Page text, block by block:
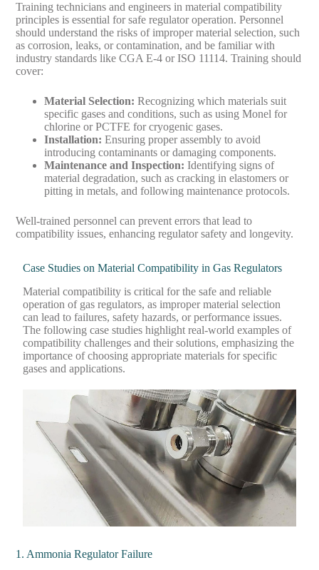
Training technicians and engineers in material compatibility
principles is essential for safe regulator operation. Personnel
should understand the risks of improper material selection, such
as corrosion, leaks, or contamination, and be familiar with
industry standards like CGA E-4 or ISO 11114. Training should
cover:
Material Selection: Recognizing which materials suit
specific gases and conditions, such as using Monel for
chlorine or PCTFE for cryogenic gases.
Installation: Ensuring proper assembly to avoid
introducing contaminants or damaging components.
Maintenance and Inspection: Identifying signs of
material degradation, such as cracking in elastomers or
pitting in metals, and following maintenance protocols.
Well-trained personnel can prevent errors that lead to
compatibility issues, enhancing regulator safety and longevity.
Case Studies on Material Compatibility in Gas Regulators
Material compatibility is critical for the safe and reliable
operation of gas regulators, as improper material selection
can lead to failures, safety hazards, or performance issues.
The following case studies highlight real-world examples of
compatibility challenges and their solutions, emphasizing the
importance of choosing appropriate materials for specific
gases and applications.
1. Ammonia Regulator Failure